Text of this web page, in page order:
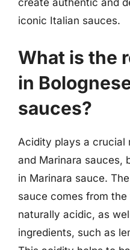
iconic Italian sauces.
What is the
in
sauces?
Acidity plays a crucial
and Marinara sauces,
in Marinara sauce.
sauce comes from
naturally acidic, as
ingredients, such as